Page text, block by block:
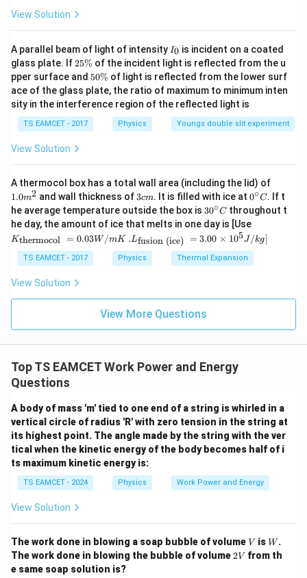
Substituting
we get
F=2mg\sin\theta
F = 2mg sinθ
Step 3:Calculate work done.
h=50\,cm=0.5\,m
h = 50cm = 0.5 m
Since
W=F\times s
= ×
s\sin\theta=h
ssinθ = h
Therefore,
2m (sin θ)
Substituting values,
W=2\times3\times10\times0.5
W = 2×3×10× 0.5
W =
However, the work done against gravity alone is
W=15\,J
W = 15J
Hence the correct answer is
View Solution
A parallel beam of light of intensity I
_
0
I0 is incident on a coated
glass plate. If2
5
\
%
25% of the incident light is reflected from the u
pper surface and 5
0
\
%
50% of light is reflected from the lower surf
ace of the glass plate, the ratio of maximum to minimum inten
sity in the interference region of the reflected light is
TS EAMCET - 2017 Physics Youngs double slit experiment
View Solution
A thermocol box has a total wall area (including the lid) of
m
^
{2}
1.0m2 and wall thickness of 3
c
m
3cm. It is filled with ice at 0^
{\c
ir
c}
C
0∘C. If t
he average temperature outside the box is 30
^
{\c
ir
c}
C
30∘C throughout t
he day, the amount of ice that melts in one day is [Use
{\t
ext
{t
her
}}
3
Kthermocol = 0.03W/mK
.L_
{\t
ext
{fu
ce)
}}
me
J /
kg
]
.Lfusion (ice) = 3.00 × 105J /kg]
TS EAMCET - 2017 Physics Thermal Expansion
View Solution
View More Questions
Top TS EAMCET Work Power and Energy
Questions
A body of mass 'm' tied to one end of a string is whirled in a
vertical circle of radius 'R' with zero tension in the string at
its highest point. The angle made by the string with the ver
tical when the kinetic energy of the body becomes half of i
ts maximum kinetic energy is:
TS EAMCET - 2024 Physics Work Power and Energy
View Solution
The work done in blowing a soap bubble of volumeV
V isW
W .
The work done in blowing the bubble of volume2
2V from th
e same soap solution is?